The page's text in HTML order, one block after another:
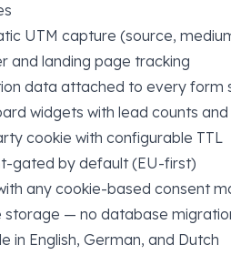
UTM capture (source,
and landing page tracking
data attached to every form
widgets with lead counts
cookie with configurable TTL
gated by default (EU-first)
any cookie-based consent
storage — no database
in English, German, and Dutch